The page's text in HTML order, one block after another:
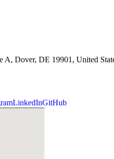
A, Dover, DE 19901, United
LinkedInGitHub